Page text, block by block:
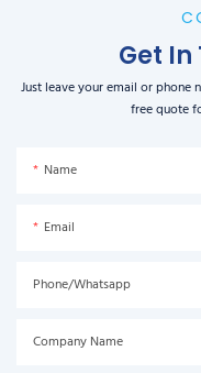
Get In
Just leave your email or phone
free quote
Name
Email
Phone/Whatsapp
Company Name